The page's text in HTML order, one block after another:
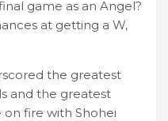
game as an Angel?
at getting a W,
the greatest
and the greatest
on fire with Shohei